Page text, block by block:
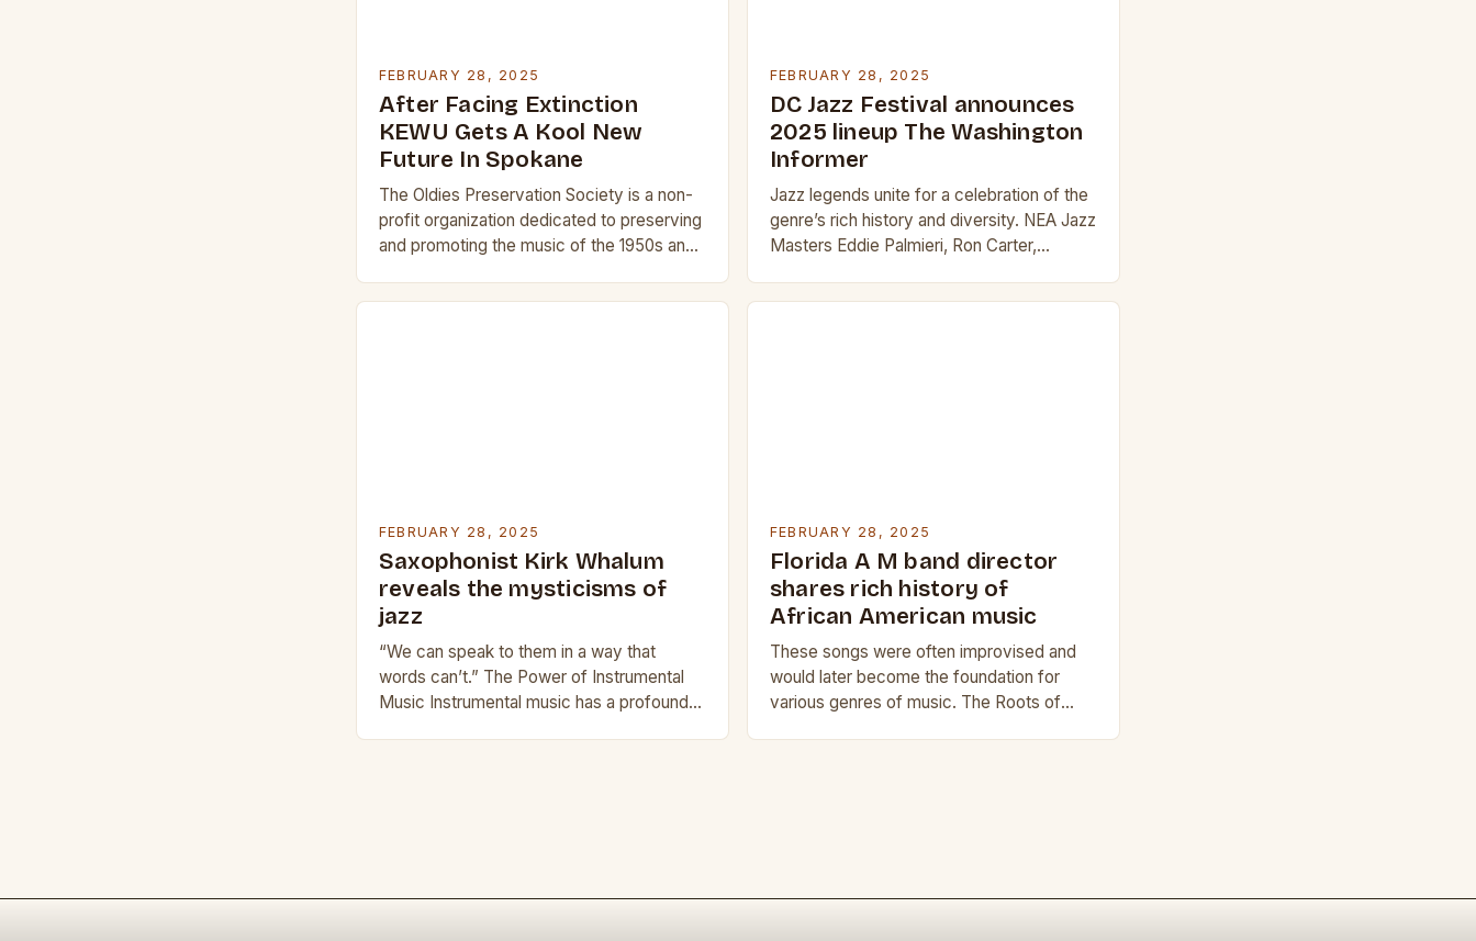
FEBRUARY 28, 2025
After Facing Extinction
KEWU Gets A Kool New
Future In Spokane
The Oldies Preservation Society is a non-
profit organization dedicated to preserving
and promoting the music of the 1950s and
FEBRUARY 28, 2025
DC Jazz Festival announces
2025 lineup The Washington
Informer
Jazz legends unite for a celebration of the
genre’s rich history and diversity. NEA Jazz
Masters Eddie Palmieri, Ron Carter,
FEBRUARY 28, 2025
Saxophonist Kirk Whalum
reveals the mysticisms of
jazz
“We can speak to them in a way that
words can’t.” The Power of Instrumental
Music Instrumental music has a profound
FEBRUARY 28, 2025
Florida A M band director
shares rich history of
African American music
These songs were often improvised and
would later become the foundation for
various genres of music. The Roots of